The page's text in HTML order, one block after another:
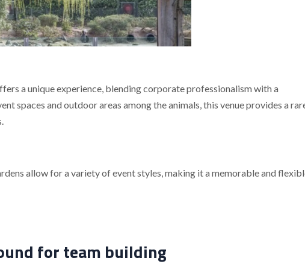
a unique experience, blending corporate professionalism with a
spaces and outdoor areas among the animals, this venue provides a
allow for a variety of event styles, making it a memorable and
for team building